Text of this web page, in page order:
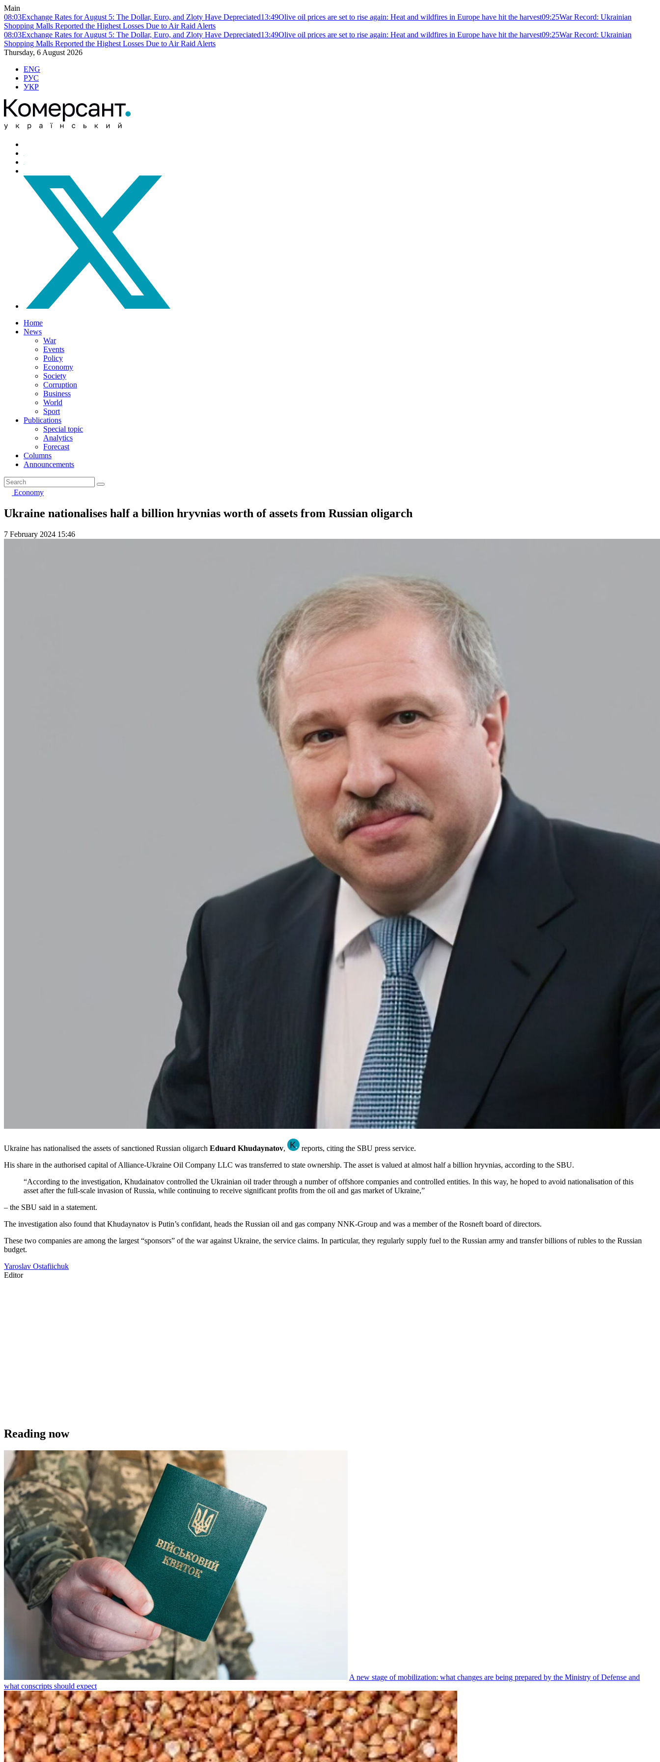
Main
08:03Exchange Rates for August 5: The Dollar, Euro, and Zloty Have Depreciated13:49Olive oil prices are set to rise again: Heat and wildfires in Europe have hit the harvest09:25War Record: Ukrainian
Shopping Malls Reported the Highest Losses Due to Air Raid Alerts
08:03Exchange Rates for August 5: The Dollar, Euro, and Zloty Have Depreciated13:49Olive oil prices are set to rise again: Heat and wildfires in Europe have hit the harvest09:25War Record: Ukrainian
Shopping Malls Reported the Highest Losses Due to Air Raid Alerts
Thursday, 6 August 2026
ENG
РУС
УКР
Home
News
War
Events
Policy
Economy
Society
Corruption
Business
World
Sport
Publications
Special topic
Analytics
Forecast
Columns
Announcements
Economy
Ukraine nationalises half a billion hryvnias worth of assets from Russian oligarch
7 February 2024 15:46
Ukraine has nationalised the assets of sanctioned Russian oligarch Eduard Khudaynatov,
reports, citing the SBU press service.
His share in the authorised capital of Alliance-Ukraine Oil Company LLC was transferred to state ownership. The asset is valued at almost half a billion hryvnias, according to the SBU.
“According to the investigation, Khudainatov controlled the Ukrainian oil trader through a number of offshore companies and controlled entities. In this way, he hoped to avoid nationalisation of this
asset after the full-scale invasion of Russia, while continuing to receive significant profits from the oil and gas market of Ukraine,”
– the SBU said in a statement.
The investigation also found that Khudaynatov is Putin’s confidant, heads the Russian oil and gas company NNK-Group and was a member of the Rosneft board of directors.
These two companies are among the largest “sponsors” of the war against Ukraine, the service claims. In particular, they regularly supply fuel to the Russian army and transfer billions of rubles to the Russian
budget.
Yaroslav Ostafiichuk
Editor
Reading now
A new stage of mobilization: what changes are being prepared by the Ministry of Defense and
what conscripts should expect